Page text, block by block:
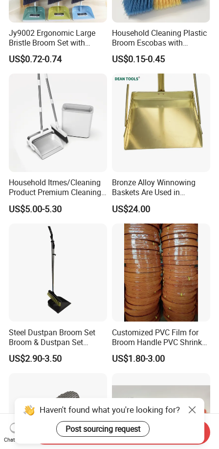
Jy9002 Ergonomic Large
Bristle Broom Set with
Round Hole Wall Hanging
Design
US$0.72-0.74
Household Cleaning Plastic
Broom Escobas with
Broomstick
US$0.15-0.45
Household Itmes/Cleaning
Product Premium Cleaning
Tool Broom and Dustpan
Set for Efficient Home
US$5.00-5.30
Bronze Alloy Winnowing
Baskets Are Used in
Flammable and Explosive
Environments.
US$24.00
Steel Dustpan Broom Set
Broom & Dustpan Set
Aluminum Handle High
Quality Heavy Duty
US$2.90-3.50
Customized PVC Film for
Broom Handle PVC Shrink
Sleeve PVC Sleeve for
Wooden Broom Stick
US$1.80-3.00
Haven't found what you're looking for?
Post sourcing request
Chat Now
Send Inquiry